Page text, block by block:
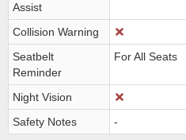
Assist
Collision Warning
Seatbelt
Reminder
For All Seats
Night Vision
Safety Notes
-